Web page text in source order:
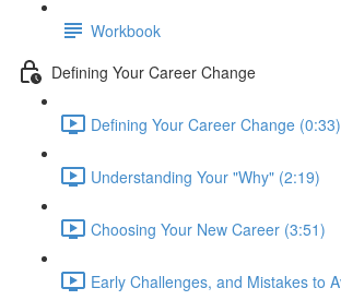
Workbook
Defining Your Career Change
Defining Your Career Change (0:33)
Understanding Your "Why" (2:19)
Choosing Your New Career (3:51)
Early Challenges, and Mistakes to